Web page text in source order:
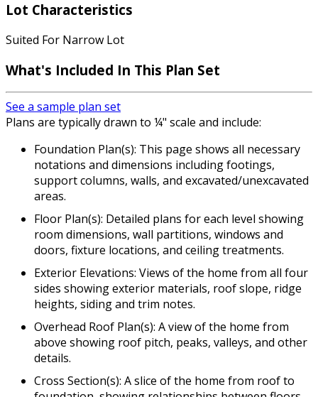
Lot Characteristics
Suited For Narrow Lot
What's Included In This Plan Set
See a sample plan set
Plans are typically drawn to ¼" scale and include:
Foundation Plan(s): This page shows all necessary
notations and dimensions including footings,
support columns, walls, and excavated/unexcavated
areas.
Floor Plan(s): Detailed plans for each level showing
room dimensions, wall partitions, windows and
doors, fixture locations, and ceiling treatments.
Exterior Elevations: Views of the home from all four
sides showing exterior materials, roof slope, ridge
heights, siding and trim notes.
Overhead Roof Plan(s): A view of the home from
above showing roof pitch, peaks, valleys, and other
details.
Cross Section(s): A slice of the home from roof to